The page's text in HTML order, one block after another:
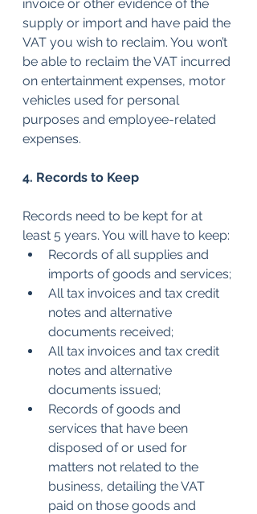
invoice or other evidence of the
supply or import and have paid the
VAT you wish to reclaim. You won’t
be able to reclaim the VAT incurred
on entertainment expenses, motor
vehicles used for personal
purposes and employee-related
expenses.
4. Records to Keep
Records need to be kept for at
least 5 years. You will have to keep:
Records of all supplies and
imports of goods and services;
All tax invoices and tax credit
notes and alternative
documents received;
All tax invoices and tax credit
notes and alternative
documents issued;
Records of goods and
services that have been
disposed of or used for
matters not related to the
business, detailing the VAT
paid on those goods and